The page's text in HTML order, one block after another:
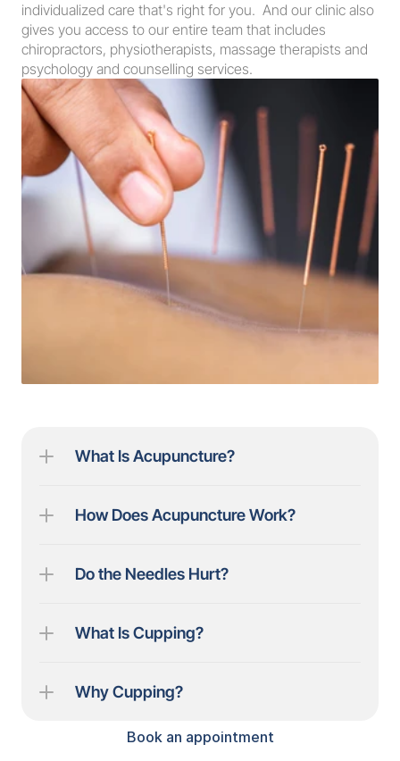
individualized care that's right for you.  And our clinic also
gives you access to our entire team that includes
chiropractors, physiotherapists, massage therapists and
psychology and counselling services.
What Is Acupuncture?
How Does Acupuncture Work?
Do the Needles Hurt?
What Is Cupping?
Why Cupping?
Book an appointment